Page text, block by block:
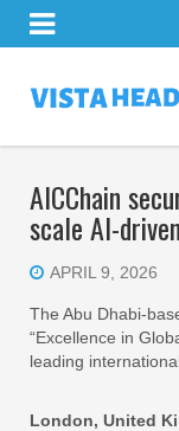
AICChain
scale AI-
APRIL 9, 2026
The Abu Dhabi-
“Excellence in
leading
London, United